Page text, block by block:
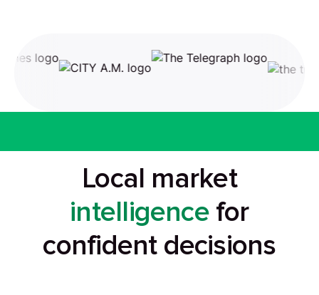
Local market
intelligencefor
confident decisions